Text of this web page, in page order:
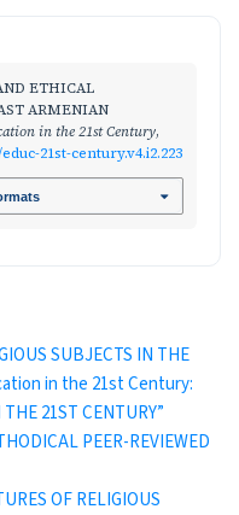
ETHICAL
ARMENIAN
in the 21st Century,
21st-century.v4.i2.223
SUBJECTS IN THE
in the 21st Century:
21ST CENTURY”
PEER-REVIEWED
OF RELIGIOUS